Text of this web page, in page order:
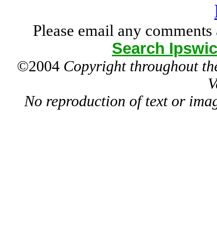
Please email any
Search
©2004 Copyright throughout
No reproduction of text or